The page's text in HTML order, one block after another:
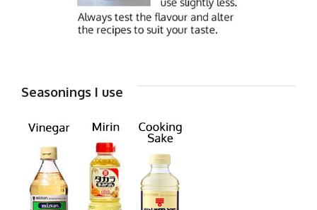
Seasonings I use